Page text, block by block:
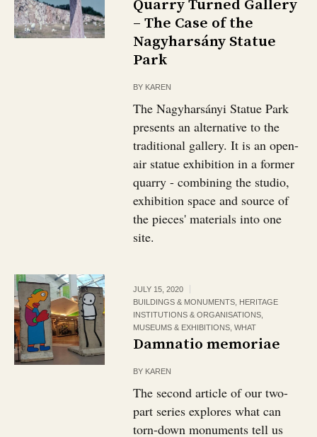
Quarry Turned Gallery
– The Case of the
Nagyharsány Statue
Park
BY KAREN
The Nagyharsányi Statue Park
presents an alternative to the
traditional gallery. It is an open-
air statue exhibition in a former
quarry - combining the studio,
exhibition space and source of
the pieces' materials into one
site.
JULY 15, 2020
BUILDINGS & MONUMENTS HERITAGE
INSTITUTIONS & ORGANISATIONS
MUSEUMS & EXHIBITIONS ,WHAT
Damnatio memoriae
BY KAREN
The second article of our two-
part series explores what can
torn-down monuments tell us